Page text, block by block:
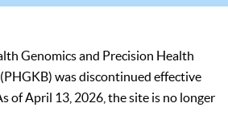
Genomics and Precision Health
was discontinued effective
of April 13, 2026, the site is no longer